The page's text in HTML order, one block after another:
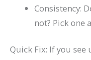
Consistency:
not? Pick one
Quick Fix: If you